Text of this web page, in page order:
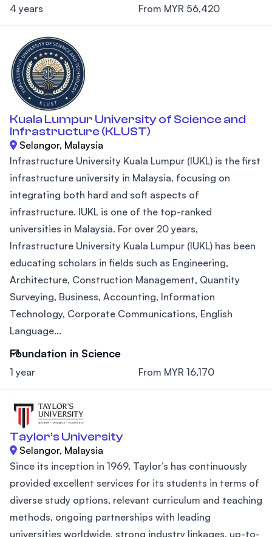
4 years From MYR 56,420
Kuala Lumpur University of Science and
Infrastructure (KLUST)
Selangor, Malaysia
Infrastructure University Kuala Lumpur (IUKL) is the first
infrastructure university in Malaysia, focusing on
integrating both hard and soft aspects of
infrastructure. IUKL is one of the top-ranked
universities in Malaysia. For over 20 years,
Infrastructure University Kuala Lumpur (IUKL) has been
educating scholars in fields such as Engineering,
Architecture, Construction Management, Quantity
Surveying, Business, Accounting, Information
Technology, Corporate Communications, English
Language...
Foundation in Science
1 year From MYR 16,170
Taylor’s University
Selangor, Malaysia
Since its inception in 1969, Taylor’s has continuously
provided excellent services for its students in terms of
diverse study options, relevant curriculum and teaching
methods, ongoing partnerships with leading
universities worldwide, strong industry linkages, up-to-